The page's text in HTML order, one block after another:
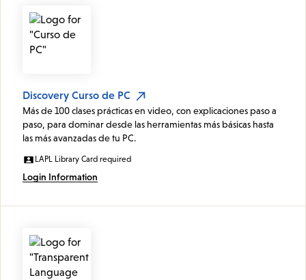
Discovery Curso de PC
Más de 100 clases prácticas en video, con explicaciones paso a
paso, para dominar desde las herramientas más básicas hasta
las más avanzadas de tu PC.
LAPL Library Card required
Login Information